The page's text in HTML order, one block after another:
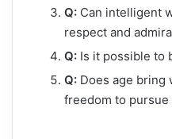
Q: Can intelligent
respect and
Q: Is it possible to
Q: Does age bring
freedom to pursue